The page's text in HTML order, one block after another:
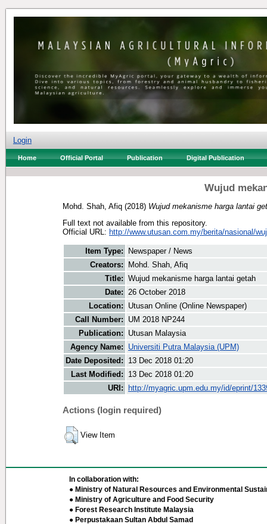
Login
Home Official Portal Publication Digital Publication
Wujud
Mohd. Shah, Afiq (2018) Wujud mekanisme harga lantai
Full text not available from this repository.
Official URL: http://www.utusan.com.my/berita/nasional/
Item Type:
Newspaper / News
Creators:
Mohd. Shah, Afiq
Title: Wujud mekanisme harga lantai getah
Date: 26 October 2018
Location:
Utusan Online (Online Newspaper)
Call Number:
UM 2018 NP244
Publication:
Utusan Malaysia
Agency Name:
Universiti Putra Malaysia (UPM)
Date Deposited:
13 Dec 2018 01:20
Last Modified:
13 Dec 2018 01:20
URI:
http://myagric.upm.edu.my/id/eprint/
Actions (login required)
View Item
In collaboration with:
● Ministry of Natural Resources and Environmental
● Ministry of Agriculture and Food Security
● Forest Research Institute Malaysia
● Perpustakaan Sultan Abdul Samad